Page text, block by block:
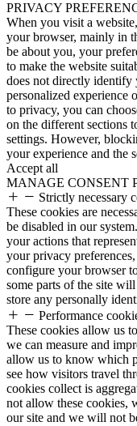
PRIVACY
When you visit a
your browser, mainly in
be about you, your
to make the website
does not directly identify
personalized experience
to privacy, you can
on the different sections
settings. However,
your experience and the
Accept all
MANAGE CONSENT
Strictly necessary
These cookies are
be disabled in our
your actions that
your privacy
configure your browser
some parts of the site
store any personally
Performance
These cookies allow us
we can measure and
allow us to know which
see how visitors travel
cookies collect is
not allow these cookies,
our site and we will not